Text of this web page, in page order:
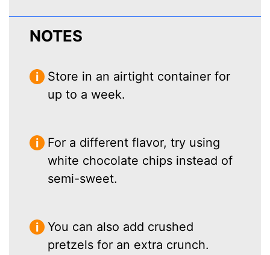
NOTES
Store in an airtight container for
up to a week.
For a different flavor, try using
white chocolate chips instead of
semi-sweet.
You can also add crushed
pretzels for an extra crunch.